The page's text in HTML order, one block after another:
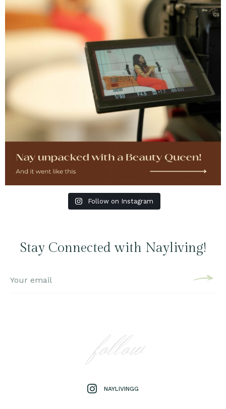
Follow on Instagram
Stay Connected with Nayliving!
follow
NAYLIVINGG